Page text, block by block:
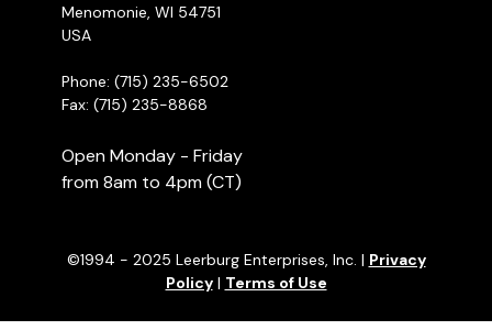
Menomonie, WI 54751
USA
Phone: (715) 235-6502
Fax: (715) 235-8868
Open Monday - Friday
from 8am to 4pm (CT)
©1994 - 2025 Leerburg Enterprises, Inc. | Privacy
Policy| Terms of Use